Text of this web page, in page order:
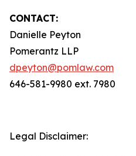
CONTACT:
Danielle Peyton
Pomerantz LLP
dpeyton@pomlaw.com
646-581-9980 ext. 7980
Legal Disclaimer: